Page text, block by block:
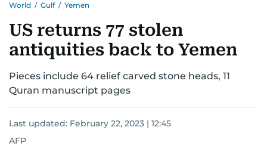
World / Gulf / Yemen
US returns 77 stolen
antiquities back to Yemen
Pieces include 64 relief carved stone heads, 11
Quran manuscript pages
Last updated: February 22, 2023 | 12:45
AFP